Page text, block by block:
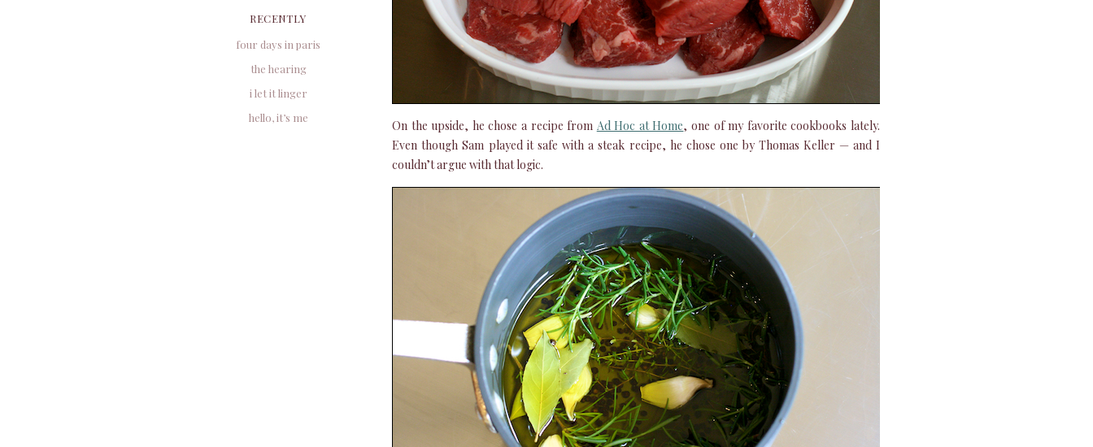
On the upside, he chose a recipe from Ad Hoc at Home, one of my favorite cookbooks lately.
Even though Sam played it safe with a steak recipe, he chose one by Thomas Keller — and I
couldn’t argue with that logic.
RECENTLY
four days in paris
the hearing
i let it linger
hello, it’s me